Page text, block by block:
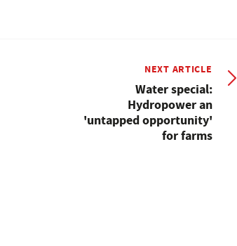
NEXT ARTICLE
Water special:
Hydropower an
'untapped opportunity'
for farms